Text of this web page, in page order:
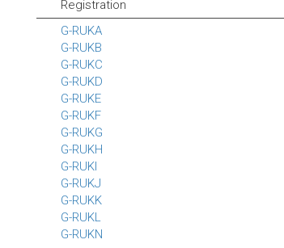
Registration
G-RUKA
G-RUKB
G-RUKC
G-RUKD
G-RUKE
G-RUKF
G-RUKG
G-RUKH
G-RUKI
G-RUKJ
G-RUKK
G-RUKL
G-RUKN